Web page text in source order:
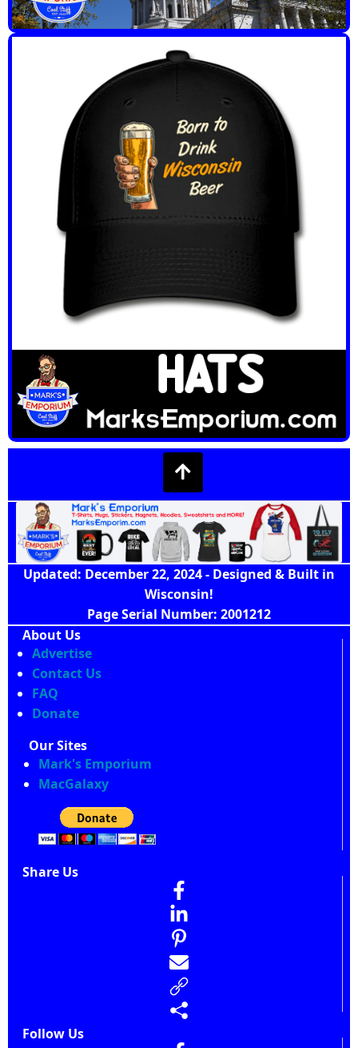
Updated: December 22, 2024 - Designed & Built in
Wisconsin!
Page Serial Number: 2001212
About Us
Advertise
Contact Us
FAQ
Donate
Our Sites
Mark's Emporium
MacGalaxy
Share Us
Follow Us